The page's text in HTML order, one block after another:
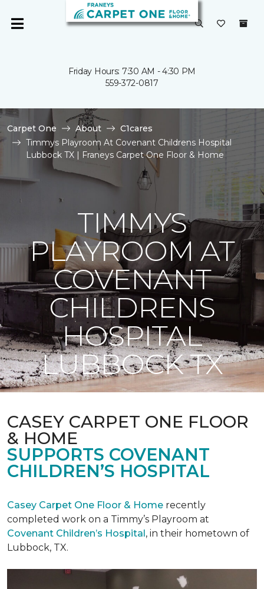
Friday Hours: 7:30 AM - 4:30 PM
559-372-0817
Carpet One About
C1cares
Timmys Playroom At Covenant Childrens Hospital
Lubbock TX | Franeys Carpet One Floor & Home
TIMMYS
PLAYROOM AT
COVENANT
CHILDRENS
HOSPITAL
LUBBOCK TX
CASEY CARPET ONE FLOOR
& HOME
SUPPORTS COVENANT
CHILDREN’S HOSPITAL
Casey Carpet One Floor & Home recently
completed work on a Timmy’s Playroom at
Covenant Children’s Hospital, in their hometown of
Lubbock, TX.